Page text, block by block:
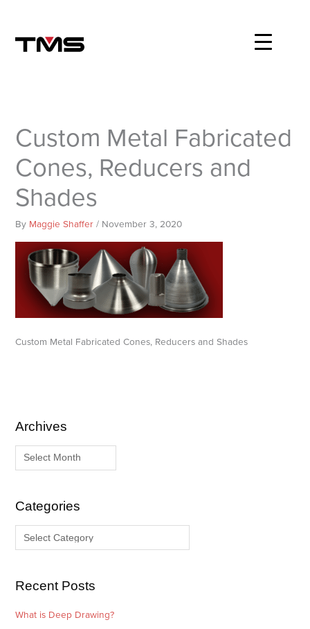
content
Custom Metal Fabricated
Cones, Reducers and
Shades
By Maggie Shaffer/ November 3, 2020
Custom Metal Fabricated Cones, Reducers and Shades
Archives
A
r
iCategories
C
a
g
s
Recent Posts
What is Deep Drawing?